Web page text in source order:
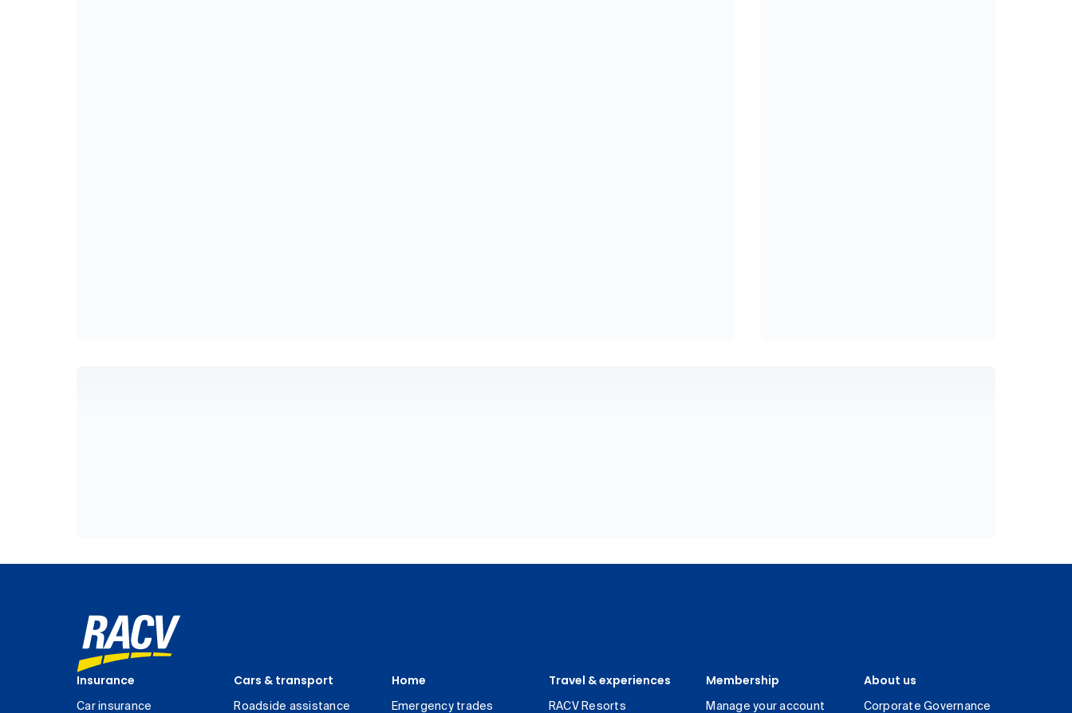
Insurance
Car insurance
Cars & transport
Roadside assistance
Home
Emergency trades
Travel & experiences
RACV Resorts
Membership
Manage your account
About us
Corporate Governance